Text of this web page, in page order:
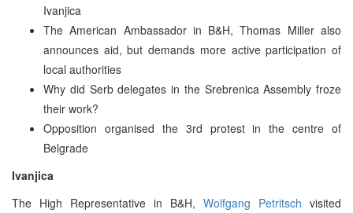
Ivanjica
The American Ambassador in B&H, Thomas Miller also
announces aid, but demands more active participation of
local authorities
Why did Serb delegates in the Srebrenica Assembly froze
their work?
Opposition organised the 3rd protest in the centre of
Belgrade
Ivanjica
The High Representative in B&H, Wolfgang Petritsch visited